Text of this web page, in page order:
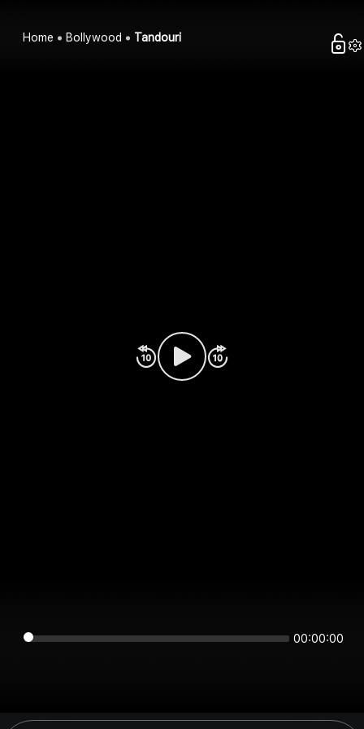
Home Bollywood Tandouri
00:00:00